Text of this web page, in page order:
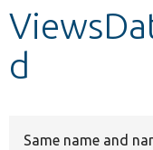
Develop for
d
Same name and